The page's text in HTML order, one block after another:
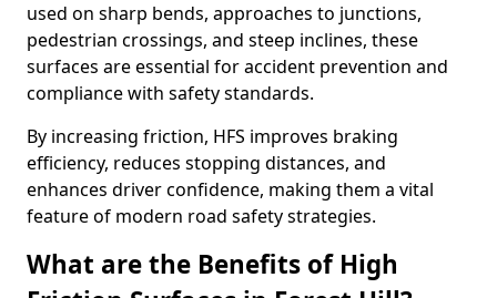
used on sharp bends, approaches to junctions,
pedestrian crossings, and steep inclines, these
surfaces are essential for accident prevention and
compliance with safety standards.
By increasing friction, HFS improves braking
efficiency, reduces stopping distances, and
enhances driver confidence, making them a vital
feature of modern road safety strategies.
What are the Benefits of High